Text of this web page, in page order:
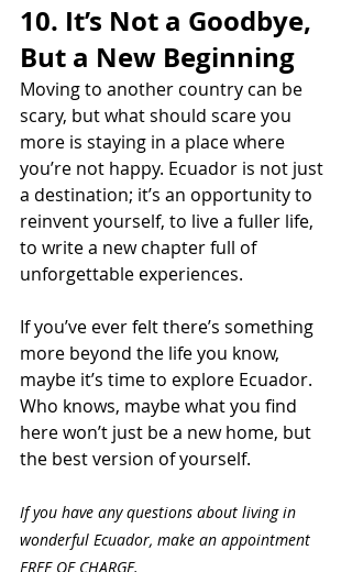
10. It’s Not a Goodbye,
But a New Beginning
Moving to another country can be
scary, but what should scare you
more is staying in a place where
you’re not happy. Ecuador is not just
a destination; it’s an opportunity to
reinvent yourself, to live a fuller life,
to write a new chapter full of
unforgettable experiences.
If you’ve ever felt there’s something
more beyond the life you know,
maybe it’s time to explore Ecuador.
Who knows, maybe what you find
here won’t just be a new home, but
the best version of yourself.
If you have any questions about living in
wonderful Ecuador, make an appointment
FREE OF CHARGE.